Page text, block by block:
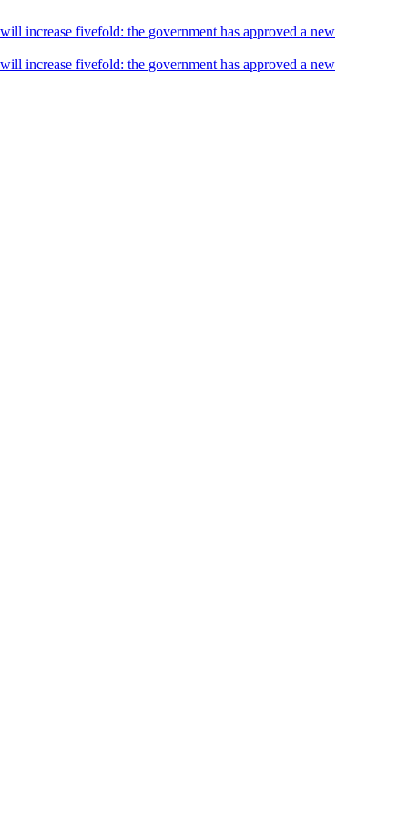
increase fivefold: the government has approved a new
increase fivefold: the government has approved a new